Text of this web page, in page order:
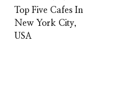
Top Five Cafes In
New York City,
USA